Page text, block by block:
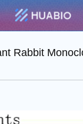
Rabbit